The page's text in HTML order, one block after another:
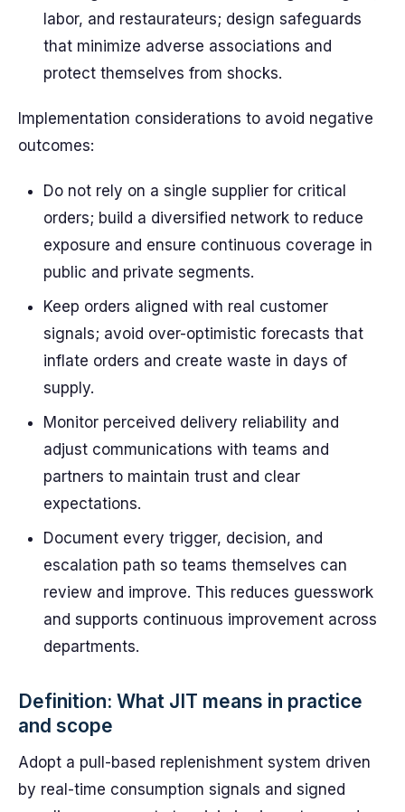
labor, and restaurateurs; design safeguards
that minimize adverse associations and
protect themselves from shocks.
Implementation considerations to avoid negative
outcomes:
Do not rely on a single supplier for critical
orders; build a diversified network to reduce
exposure and ensure continuous coverage in
public and private segments.
Keep orders aligned with real customer
signals; avoid over-optimistic forecasts that
inflate orders and create waste in days of
supply.
Monitor perceived delivery reliability and
adjust communications with teams and
partners to maintain trust and clear
expectations.
Document every trigger, decision, and
escalation path so teams themselves can
review and improve. This reduces guesswork
and supports continuous improvement across
departments.
Definition: What JIT means in practice
and scope
Adopt a pull-based replenishment system driven
by real-time consumption signals and signed